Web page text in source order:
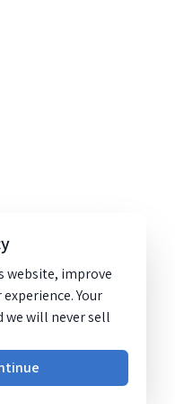
website, improve
Your
we will never sell